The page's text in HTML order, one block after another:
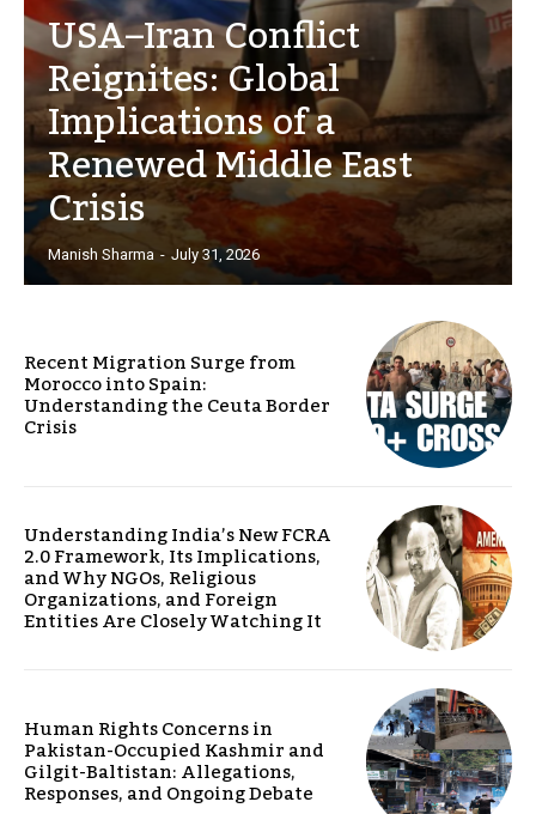
USA–Iran Conflict
Reignites: Global
Implications of a
Renewed Middle East
Crisis
Manish Sharma - July 31, 2026
Recent Migration Surge from
Morocco into Spain:
Understanding the Ceuta Border
Crisis
Understanding India’s New FCRA
2.0 Framework, Its Implications,
and Why NGOs, Religious
Organizations, and Foreign
Entities Are Closely Watching It
Human Rights Concerns in
Pakistan-Occupied Kashmir and
Gilgit-Baltistan: Allegations,
Responses, and Ongoing Debate